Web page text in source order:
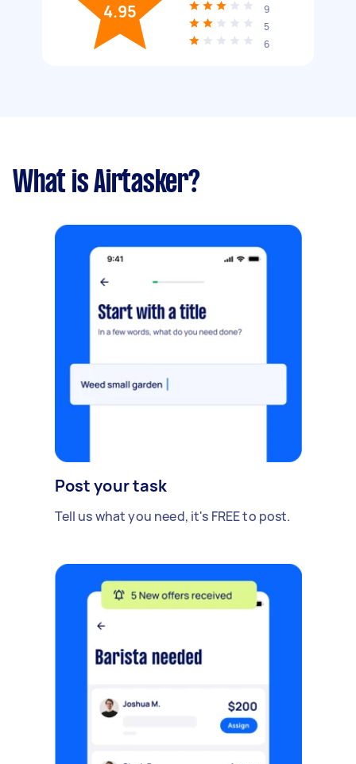
4.95
9
5
6
What is Airtasker?
Post your task
Tell us what you need, it's FREE to post.